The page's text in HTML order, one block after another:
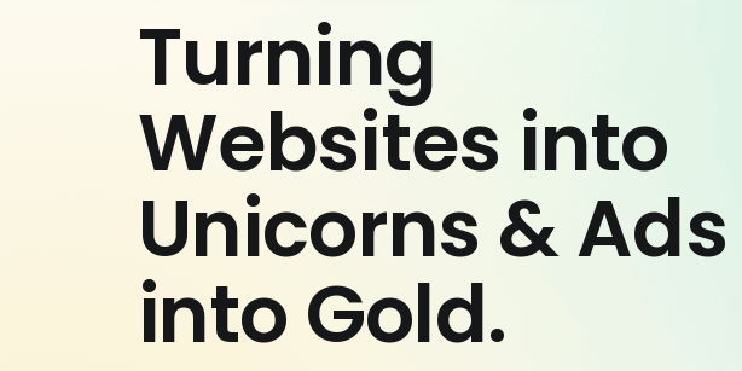
Turning
Websites into
Unicorns & Ads
into Gold.